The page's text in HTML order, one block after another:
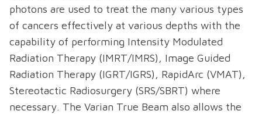
photons are used to treat the many various types
of cancers effectively at various depths with the
capability of performing Intensity Modulated
Radiation Therapy (IMRT/IMRS), Image Guided
Radiation Therapy (IGRT/IGRS), RapidArc (VMAT),
Stereotactic Radiosurgery (SRS/SBRT) where
necessary. The Varian True Beam also allows the